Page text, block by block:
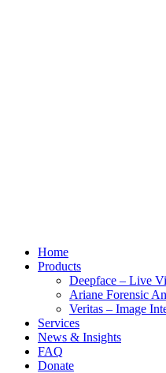
Home
Products
Deepface – Live
Ariane Forensic
Veritas – Image
Services
News & Insights
FAQ
Donate